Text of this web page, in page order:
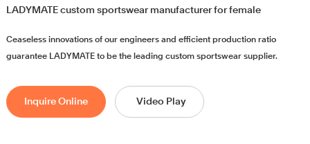
LADYMATE custom sportswear manufacturer for female
Ceaseless innovations of our engineers and efficient production ratio
guarantee LADYMATE to be the leading custom sportswear supplier.
Inquire Online Video Play